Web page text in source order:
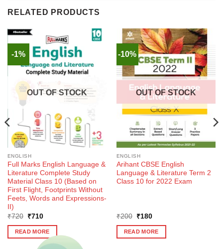
RELATED PRODUCTS
-1%
OUT OF STOCK
ENGLISH
Full Marks English Language &
Literature Complete Study
Material Class 10 (Based on
First Flight, Footprints Without
Feets, Words and Expressions-
II)
₹720
Original
was:
₹720.
₹710Current
is:
₹710.
READ MORE
-10%
OUT OF STOCK
ENGLISH
Arihant CBSE English
Language & Literature Term 2
Class 10 for 2022 Exam
₹200
Original
was:
₹200.
₹180Current
is:
₹180.
READ MORE